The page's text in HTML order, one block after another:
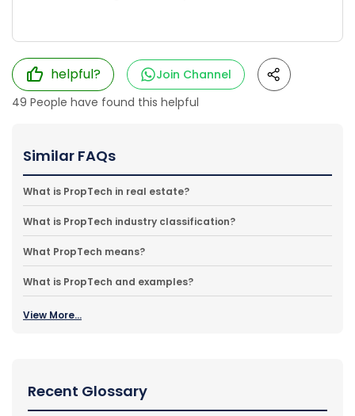
helpful?
Join Channel
49 People have found this helpful
Similar FAQs
What is PropTech in real estate?
What is PropTech industry classification?
What PropTech means?
What is PropTech and examples?
View More...
Recent Glossary